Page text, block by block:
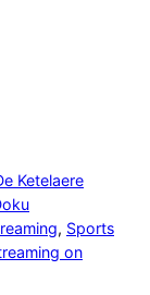
Ketelaere
, Sports
on